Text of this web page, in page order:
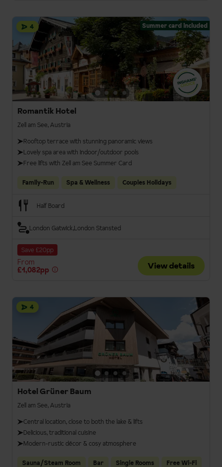
4 Summer card included
Romantik Hotel
Zell am See, Austria
Rooftop terrace with stunning panoramic views
Lovely spa area with indoor/outdoor pools
Free lifts with Zell am See Summer Card
Family-Run Spa & Wellness Couples Holidays
Half Board
London Gatwick London Stansted
Save £20pp
From
£1,082pp
View details
4
Hotel Grüner Baum
Zell am See, Austria
Central location, close to both the lake & lifts
Delicious, traditional cuisine
Modern-rustic décor & cosy atmosphere
Sauna/Steam Room Bar Single Rooms Free Wi-Fi